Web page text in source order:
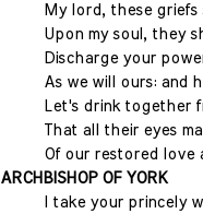
My lord, these griefs
Upon my soul, they
Discharge your
As we will ours: and
Let's drink together
That all their eyes
Of our restored love
ARCHBISHOP OF YORK
I take your princely